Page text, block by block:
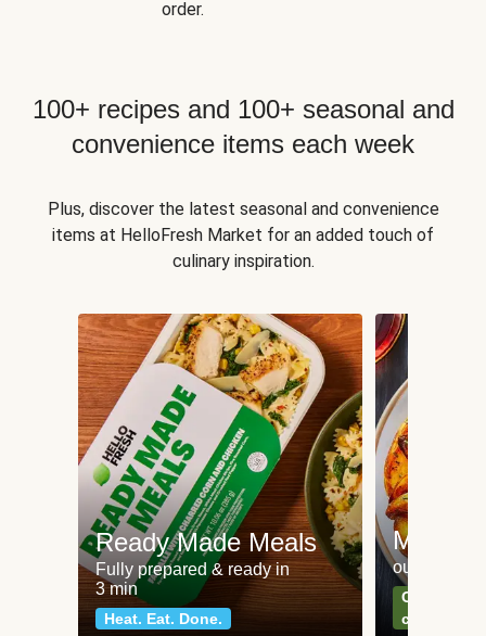
order.
100+ recipes and 100+ seasonal and
convenience items each week
Plus, discover the latest seasonal and convenience
items at HelloFresh Market for an added touch of
culinary inspiration.
Ready Made Meals
Fully prepared & ready in
3 min
Heat. Eat. Done.
Meat
our most
Can't go
classics